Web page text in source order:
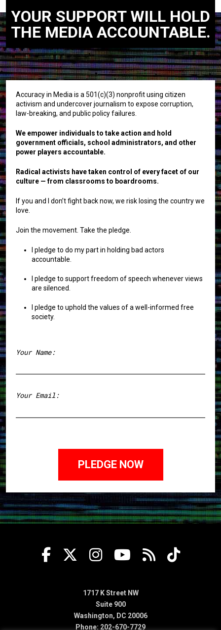
YOUR SUPPORT WILL HOLD
THE MEDIA ACCOUNTABLE.
Accuracy in Media is a 501(c)(3) nonprofit using citizen
activism and undercover journalism to expose corruption,
law-breaking, and public policy failures.
We empower individuals to take action and hold
government officials, school administrators, and other
power players accountable.
Radical activists have taken control of every facet of our
culture — from classrooms to boardrooms.
If you and I don’t fight back now, we risk losing the country we
love.
Join the movement. Take the pledge.
I pledge to do my part in holding bad actors
accountable.
I pledge to support freedom of speech whenever views
are silenced.
I pledge to uphold the values of a well-informed free
society.
Your Name:
Your Email:
1717 K Street NW
Suite 900
Washington, DC 20006
Phone: 202-670-7729